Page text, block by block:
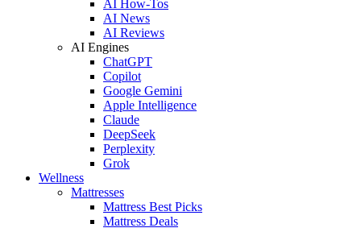
AI How-Tos
AI News
AI Reviews
AI Engines
ChatGPT
Copilot
Google Gemini
Apple Intelligence
Claude
DeepSeek
Perplexity
Grok
Wellness
Mattresses
Mattress Best Picks
Mattress Deals